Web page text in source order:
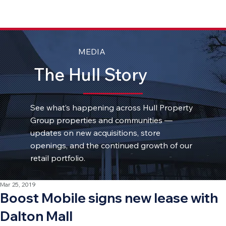
MEDIA
The Hull Story
See what’s happening across Hull Property
Group properties and communities —
updates on new acquisitions, store
openings, and the continued growth of our
retail portfolio.
Boost Mobile signs new lease with
Dalton Mall
Mar 25, 2019